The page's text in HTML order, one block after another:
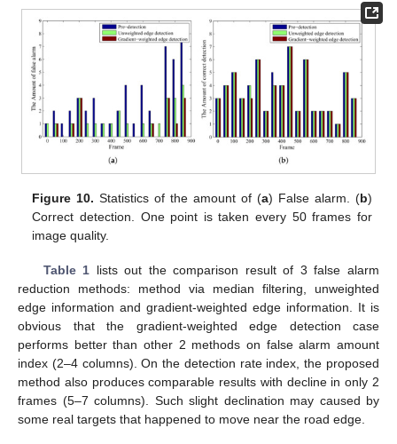
Figure 10. Statistics of the amount of (a) False alarm. (b)
Correct detection. One point is taken every 50 frames for
image quality.
Table 1 lists out the comparison result of 3 false alarm
reduction methods: method via median filtering, unweighted
edge information and gradient-weighted edge information. It is
obvious that the gradient-weighted edge detection case
performs better than other 2 methods on false alarm amount
index (2–4 columns). On the detection rate index, the proposed
method also produces comparable results with decline in only 2
frames (5–7 columns). Such slight declination may caused by
some real targets that happened to move near the road edge.